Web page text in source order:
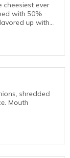
cheesiest ever
with 50%
up with
shredded
Mouth